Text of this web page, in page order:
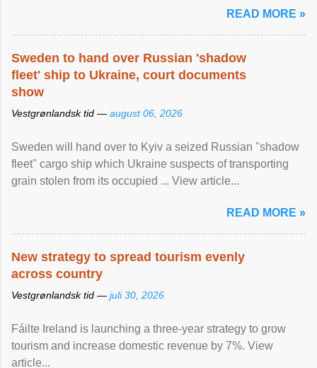
READ MORE »
Sweden to hand over Russian 'shadow
fleet' ship to Ukraine, court documents
show
Vestgrønlandsk tid — august 06, 2026
Sweden will hand over to Kyiv a seized Russian "shadow
fleet" cargo ship which Ukraine suspects of transporting
grain stolen from its occupied ... View article...
READ MORE »
New strategy to spread tourism evenly
across country
Vestgrønlandsk tid — juli 30, 2026
Fáilte Ireland is launching a three-year strategy to grow
tourism and increase domestic revenue by 7%. View
article...